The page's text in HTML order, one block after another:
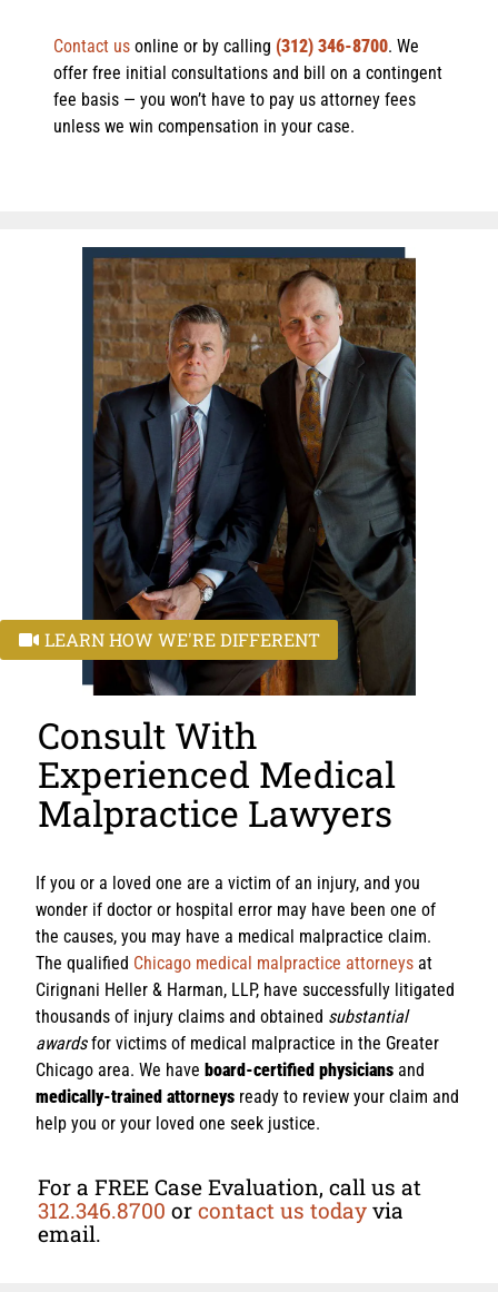
Contact us online or by calling (312) 346-8700. We
offer free initial consultations and bill on a contingent
fee basis — you won’t have to pay us attorney fees
unless we win compensation in your case.
LEARN HOW WE'RE DIFFERENT
Consult With
Experienced Medical
Malpractice Lawyers
If you or a loved one are a victim of an injury, and you
wonder if doctor or hospital error may have been one of
the causes, you may have a medical malpractice claim.
The qualified Chicago medical malpractice attorneys at
Cirignani Heller & Harman, LLP, have successfully litigated
thousands of injury claims and obtained substantial
awardsfor victims of medical malpractice in the Greater
Chicago area. We have board-certified physicians and
medically-trained attorneys ready to review your claim and
help you or your loved one seek justice.
For a FREE Case Evaluation, call us at
312.346.8700 or contact us today via
email.